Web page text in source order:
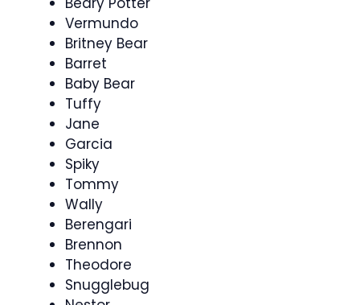
Vermundo
Britney Bear
Barret
Baby Bear
Tuffy
Jane
Garcia
Spiky
Tommy
Wally
Berengari
Brennon
Theodore
Snugglebug